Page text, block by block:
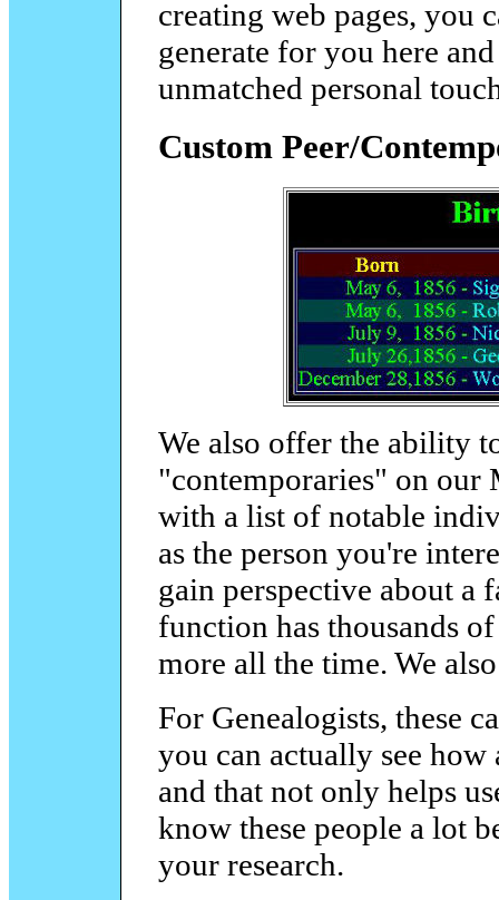
creating web pages, you
generate for you here
unmatched personal
Custom Peer/
We also offer the ability
"contemporaries" on our
with a list of notable
as the person you're
gain perspective about a
function has thousands
more all the time. We
For Genealogists, these
you can actually see
and that not only helps
know these people a lot
your research.